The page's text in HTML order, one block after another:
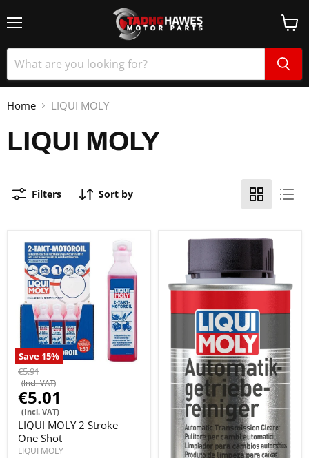
Home LIQUI MOLY
LIQUI MOLY
Filters Sort by
Save 15%
€5.91
(Incl. VAT)
€5.01
(Incl. VAT)
LIQUI MOLY 2 Stroke
One Shot
LIQUI MOLY